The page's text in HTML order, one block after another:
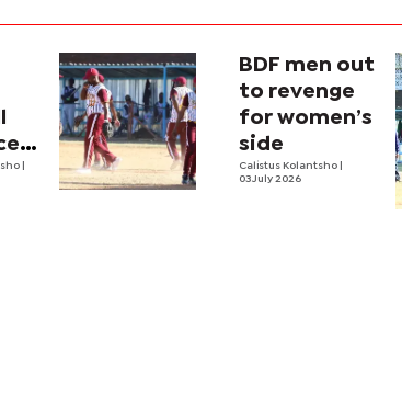
BDF men out
to revenge
for women’s
side
Calistus Kolantsho
03 July 2026